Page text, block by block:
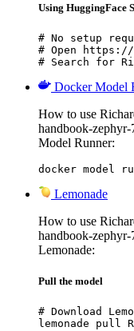
Using HuggingFace
# No setup
# Open
# Search for
Docker Model
How to use
handbook-
Model Runner:
docker model
Lemonade
How to use
handbook-
Lemonade:
Pull the model
# Download
lemonade pull